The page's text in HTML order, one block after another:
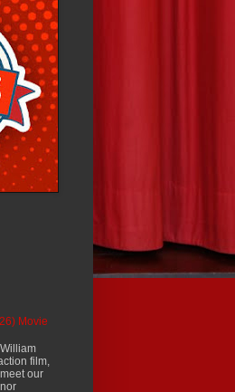
Movie
film,
our